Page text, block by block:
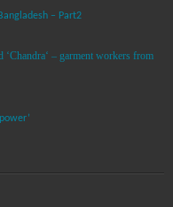
– Part2
‘Chandra‘ – garment workers from